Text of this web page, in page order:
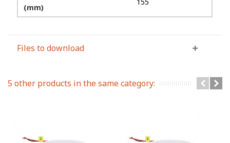
(mm)
Files to download
5 other products in the same category: